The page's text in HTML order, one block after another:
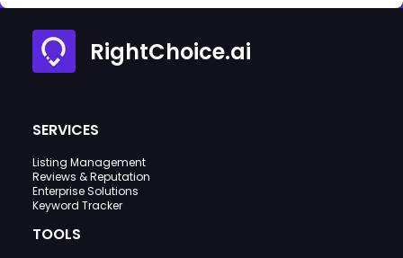
RightChoice.ai
SERVICES
Listing Management
Reviews & Reputation
Enterprise Solutions
Keyword Tracker
TOOLS